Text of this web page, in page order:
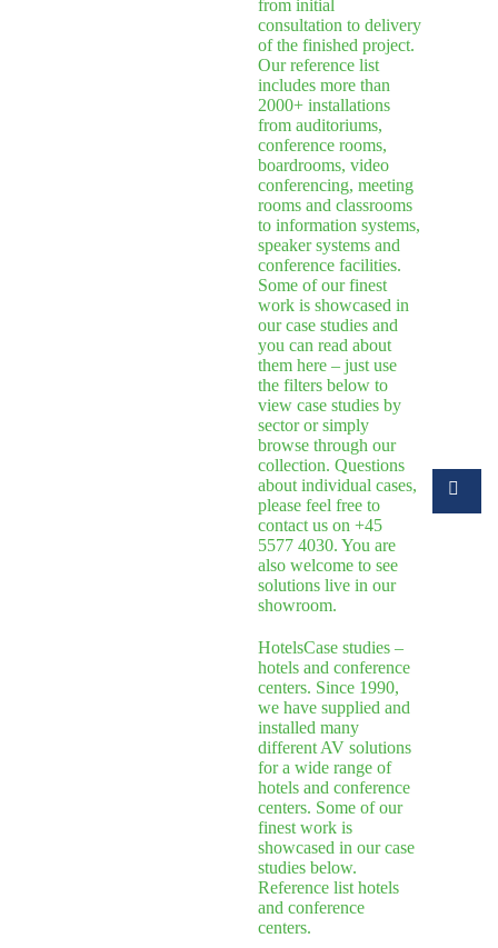
from initial
consultation to delivery
of the finished project.
Our reference list
includes more than
2000+ installations
from auditoriums,
conference rooms,
boardrooms, video
conferencing, meeting
rooms and classrooms
to information systems,
speaker systems and
conference facilities.
Some of our finest
work is showcased in
our case studies and
you can read about
them here – just use
the filters below to
view case studies by
sector or simply
browse through our
collection. Questions
about individual cases,
please feel free to
contact us on +45
5577 4030. You are
also welcome to see
solutions live in our
showroom.
HotelsCase studies –
hotels and conference
centers. Since 1990,
we have supplied and
installed many
different AV solutions
for a wide range of
hotels and conference
centers. Some of our
finest work is
showcased in our case
studies below.
Reference list hotels
and conference
centers.